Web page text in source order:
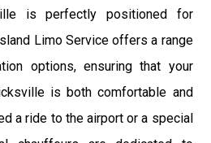
is perfectly positioned for
Limo Service offers a range
options, ensuring that your
is both comfortable and
a ride to the airport or a special